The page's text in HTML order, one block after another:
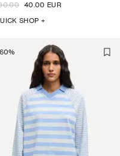
40.00 EUR
SHOP +
60%